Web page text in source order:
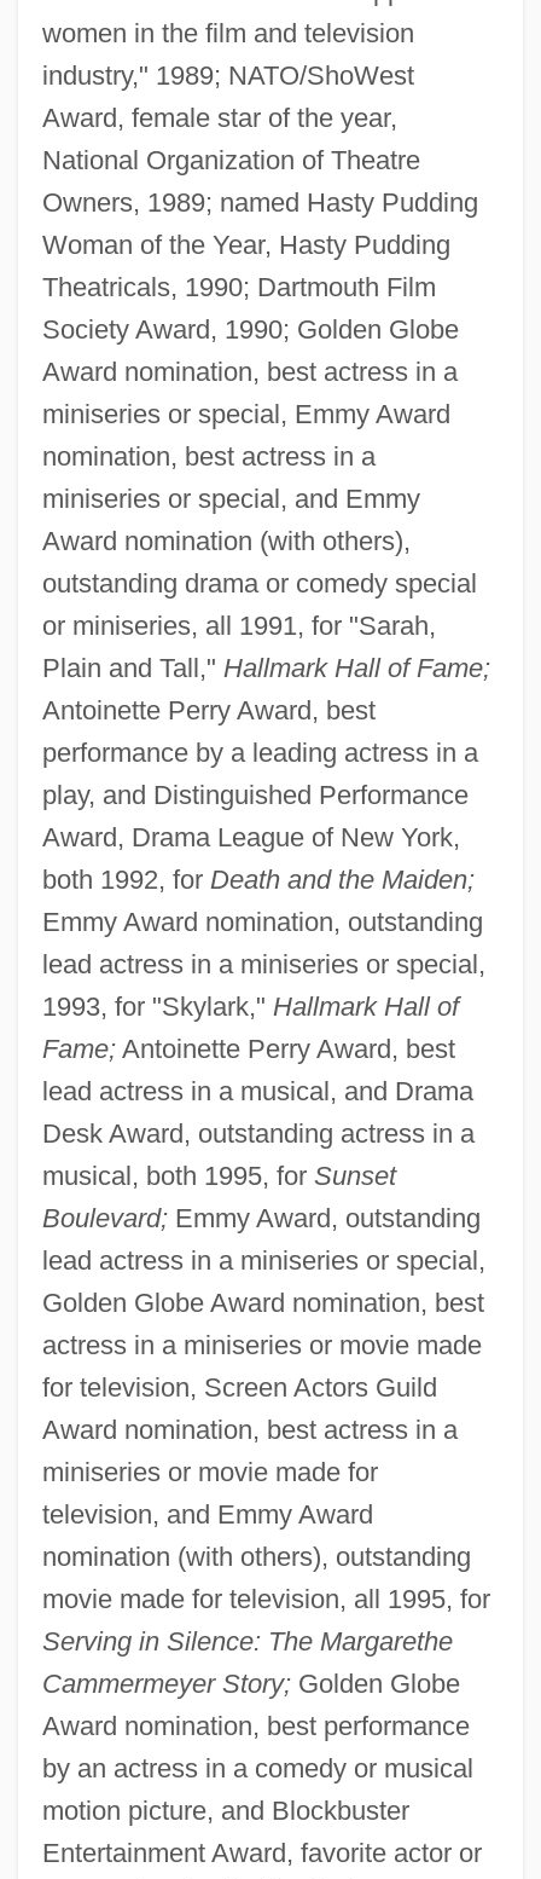
women in the film and television
industry," 1989; NATO/ShoWest
Award, female star of the year,
National Organization of Theatre
Owners, 1989; named Hasty Pudding
Woman of the Year, Hasty Pudding
Theatricals, 1990; Dartmouth Film
Society Award, 1990; Golden Globe
Award nomination, best actress in a
miniseries or special, Emmy Award
nomination, best actress in a
miniseries or special, and Emmy
Award nomination (with others),
outstanding drama or comedy special
or miniseries, all 1991, for "Sarah,
Plain and Tall," Hallmark Hall of Fame;
Antoinette Perry Award, best
performance by a leading actress in a
play, and Distinguished Performance
Award, Drama League of New York,
both 1992, for Death and the Maiden;
Emmy Award nomination, outstanding
lead actress in a miniseries or special,
1993, for "Skylark," Hallmark Hall of
Fame;Antoinette Perry Award, best
lead actress in a musical, and Drama
Desk Award, outstanding actress in a
musical, both 1995, for Sunset
Boulevard;Emmy Award, outstanding
lead actress in a miniseries or special,
Golden Globe Award nomination, best
actress in a miniseries or movie made
for television, Screen Actors Guild
Award nomination, best actress in a
miniseries or movie made for
television, and Emmy Award
nomination (with others), outstanding
movie made for television, all 1995, for
Serving in Silence: The Margarethe
Cammermeyer Story;Golden Globe
Award nomination, best performance
by an actress in a comedy or musical
motion picture, and Blockbuster
Entertainment Award, favorite actor or